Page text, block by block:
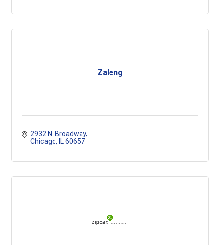
Zaleng
2932 N. Broadway
Chicago
IL 60657